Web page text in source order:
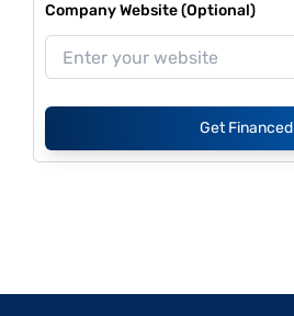
Company Website (Optional)
Get Financed